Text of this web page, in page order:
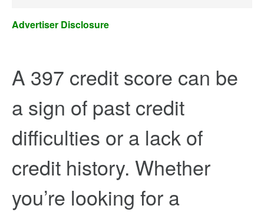
Advertiser Disclosure
A 397 credit score can be
a sign of past credit
difficulties or a lack of
credit history. Whether
you’re looking for a